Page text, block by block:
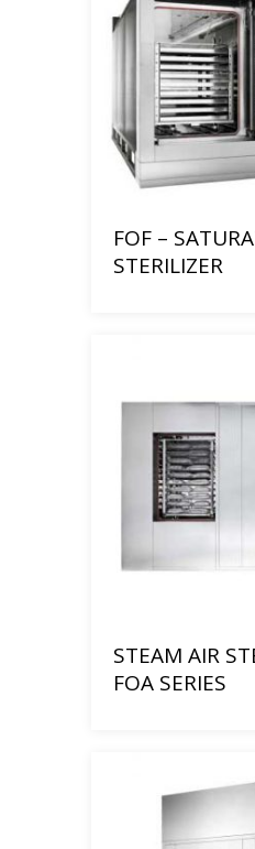
FOF –
STERILIZER
STEAM AIR
FOA SERIES